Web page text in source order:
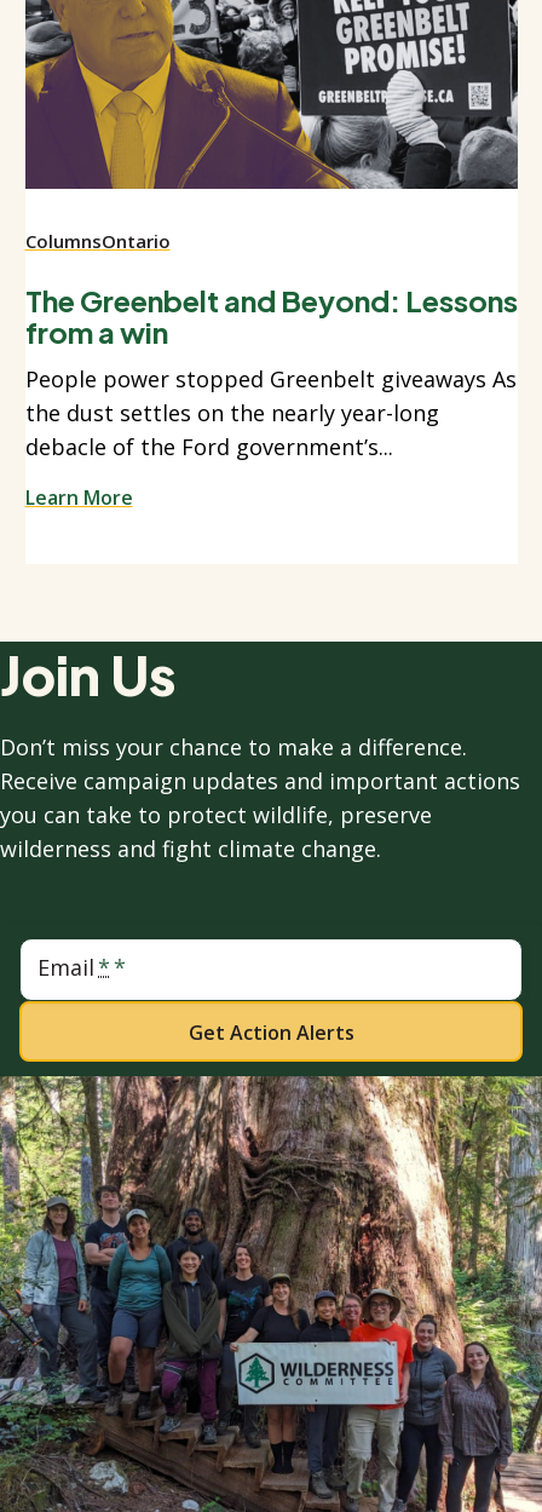
ColumnsOntario
The Greenbelt and Beyond: Lessons
from a win
People power stopped Greenbelt giveaways As
the dust settles on the nearly year-long
debacle of the Ford government’s...
Learn More
Join Us
Don’t miss your chance to make a difference.
Receive campaign updates and important actions
you can take to protect wildlife, preserve
wilderness and fight climate change.
Email